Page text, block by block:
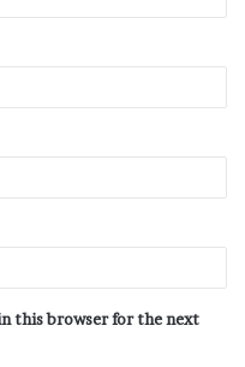
this browser for the next